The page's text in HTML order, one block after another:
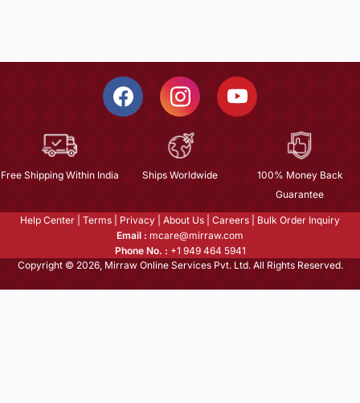
Free Shipping Within India Ships Worldwide
100% Money Back
Guarantee
Help Center Terms Privacy About Us Careers
Bulk Order Inquiry
Email : mcare@mirraw.com
Phone No. : +1 949 464 5941
Copyright © 2026, Mirraw Online Services Pvt. Ltd. All Rights Reserved.